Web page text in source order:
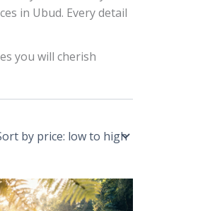
in Ubud. Every detail
you will cherish